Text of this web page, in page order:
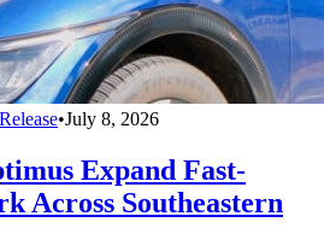
•July 8, 2026
Expand Fast-
Across Southeastern